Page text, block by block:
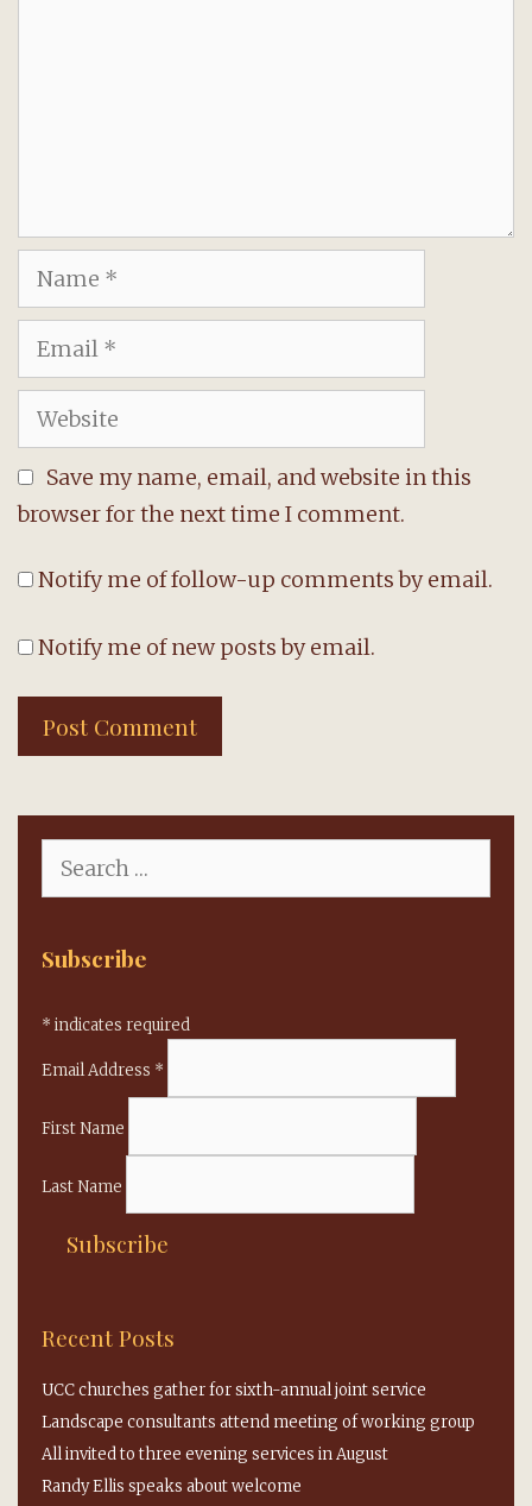
Name
Email
Website
Save my name, email, and website in this
browser for the next time I comment.
Notify me of follow-up comments by email.
Notify me of new posts by email.
for:
Subscribe
* indicates required
Email Address *
First Name
Last Name
Recent Posts
UCC churches gather for sixth-annual joint service
Landscape consultants attend meeting of working group
All invited to three evening services in August
Randy Ellis speaks about welcome